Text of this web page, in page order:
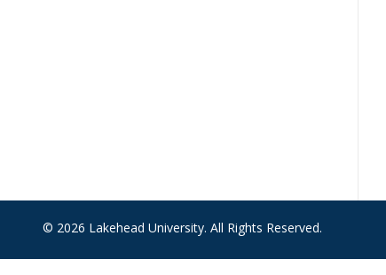
© 2026 Lakehead University. All Rights Reserved.